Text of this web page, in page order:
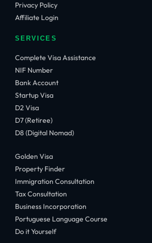
Privacy Policy
Affiliate Login
SERVICES
Complete Visa Assistance
NIF Number
Bank Account
Startup Visa
D2 Visa
D7 (Retiree)
D8 (Digital Nomad)
Golden Visa
Property Finder
Immigration Consultation
Tax Consultation
Business Incorporation
Portuguese Language Course
Do it Yourself